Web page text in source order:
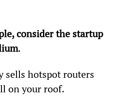
consider the startup
.
sells hotspot routers
on your roof.